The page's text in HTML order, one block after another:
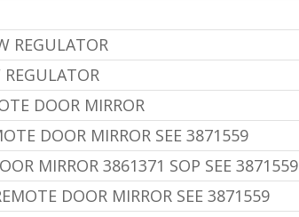
REGULATOR
DOOR MIRROR
DOOR MIRROR SEE 3871559
MIRROR 3861371 SOP SEE 3871559
DOOR MIRROR SEE 3871559